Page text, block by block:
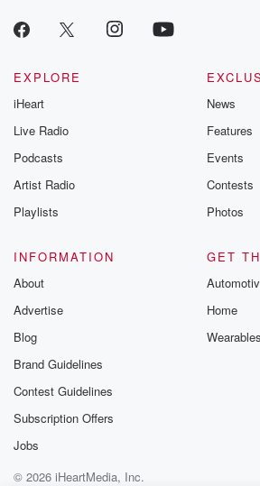
EXPLORE
iHeart
Live Radio
Podcasts
Artist Radio
Playlists
News
Features
Events
Contests
Photos
INFORMATION
About
Advertise
Blog
Brand Guidelines
Contest Guidelines
Subscription Offers
Jobs
GET
Home
Wearables
© 2026 iHeartMedia, Inc.